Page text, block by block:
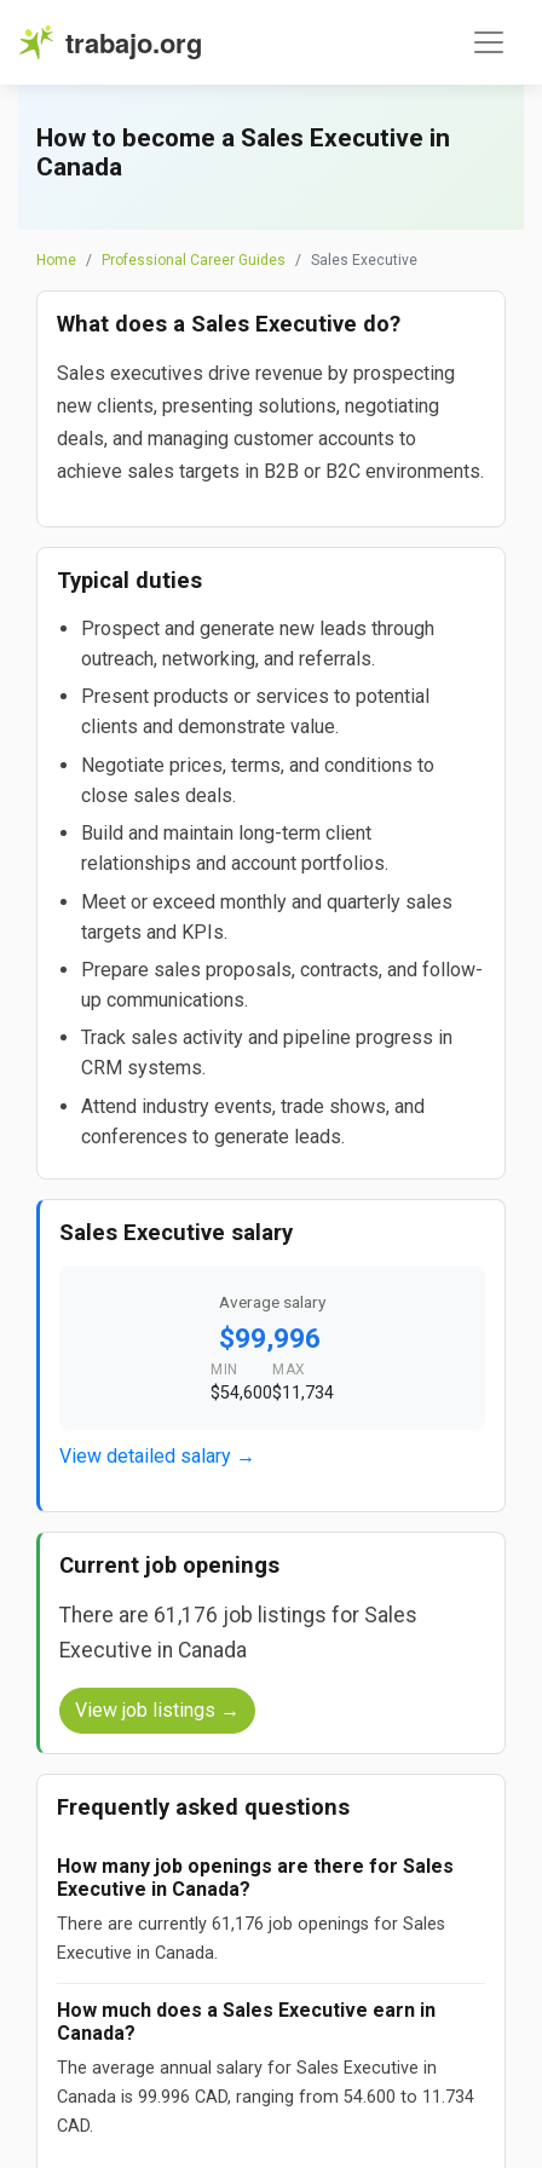
trabajo.org
How to become a Sales Executive in
Canada
Home Professional Career Guides Sales Executive
What does a Sales Executive do?
Sales executives drive revenue by prospecting
new clients, presenting solutions, negotiating
deals, and managing customer accounts to
achieve sales targets in B2B or B2C environments.
Typical duties
Prospect and generate new leads through
outreach, networking, and referrals.
Present products or services to potential
clients and demonstrate value.
Negotiate prices, terms, and conditions to
close sales deals.
Build and maintain long-term client
relationships and account portfolios.
Meet or exceed monthly and quarterly sales
targets and KPIs.
Prepare sales proposals, contracts, and follow-
up communications.
Track sales activity and pipeline progress in
CRM systems.
Attend industry events, trade shows, and
conferences to generate leads.
Sales Executive salary
Average salary
$99,996
MIN
$54,600
MAX
$11,734
View detailed salary →
Current job openings
There are 61,176 job listings for Sales
Executive in Canada
View job listings →
Frequently asked questions
How many job openings are there for Sales
Executive in Canada?
There are currently 61,176 job openings for Sales
Executive in Canada.
How much does a Sales Executive earn in
Canada?
The average annual salary for Sales Executive in
Canada is 99.996 CAD, ranging from 54.600 to 11.734
CAD.